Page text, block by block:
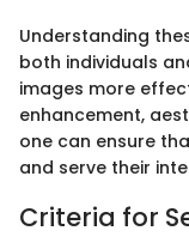
Understanding
both individuals
images more
enhancement,
one can ensure
and serve their
Criteria for